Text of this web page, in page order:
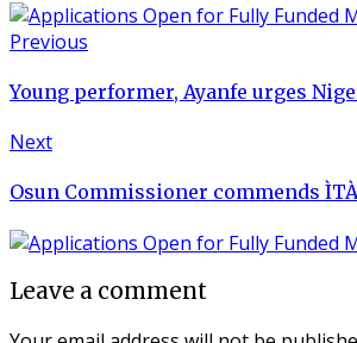
Previous
Young performer, Ayanfe urges
Next
Osun Commissioner commends
Leave a comment